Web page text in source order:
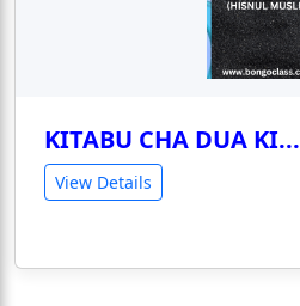
KITABU CHA DUA KI...
View Details